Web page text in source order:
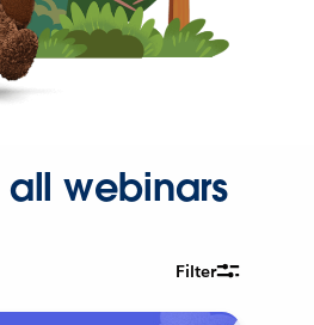
all webinars
Filter